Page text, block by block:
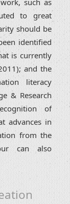
such as
to great
should be
identified
is currently
and the
literacy
& Research
of
advances in
from the
can also